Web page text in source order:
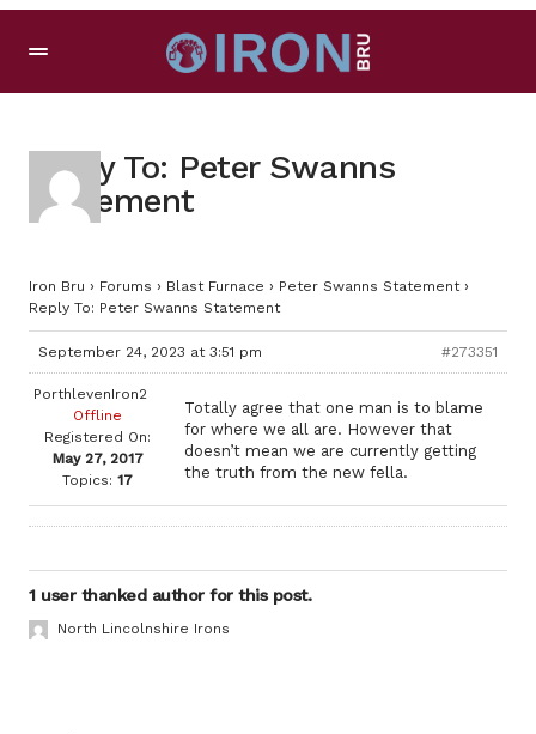
Reply To: Peter Swanns
Statement
Iron Bru › Forums › Blast Furnace › Peter Swanns Statement ›
Reply To: Peter Swanns Statement
September 24, 2023 at 3:51 pm #273351
PorthlevenIron2
Offline
Registered On:
May 27, 2017
Topics: 17
Totally agree that one man is to blame
for where we all are. However that
doesn’t mean we are currently getting
the truth from the new fella.
1 user thanked author for this post.
North Lincolnshire Irons